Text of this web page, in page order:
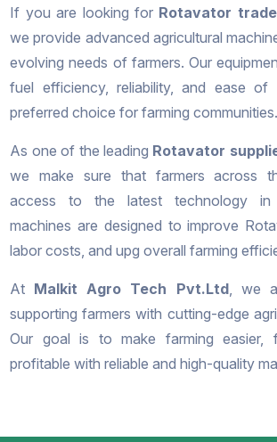
If you are looking for Rotavator
we provide advanced agricultural
evolving needs of farmers. Our
fuel efficiency, reliability, and ease
preferred choice for farming communities.
As one of the leading Rotavator
we make sure that farmers across
access to the latest technology in
machines are designed to improve
labor costs, and upg overall farming
At Malkit Agro Tech Pvt.Ltd, we
supporting farmers with cutting-edge
Our goal is to make farming easier,
profitable with reliable and high-quality